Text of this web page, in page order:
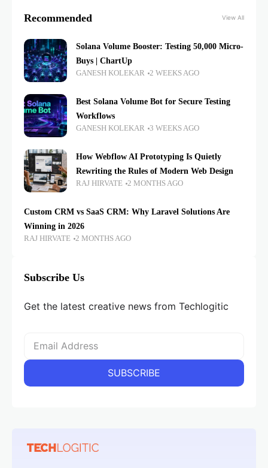
Recommended View All
Solana Volume Booster: Testing 50,000 Micro-
Buys | ChartUp
GANESH KOLEKAR 2 WEEKS AGO
Best Solana Volume Bot for Secure Testing
Workflows
GANESH KOLEKAR 3 WEEKS AGO
How Webflow AI Prototyping Is Quietly
Rewriting the Rules of Modern Web Design
RAJ HIRVATE 2 MONTHS AGO
Custom CRM vs SaaS CRM: Why Laravel Solutions Are
Winning in 2026
RAJ HIRVATE 2 MONTHS AGO
Subscribe Us
Get the latest creative news from Techlogitic